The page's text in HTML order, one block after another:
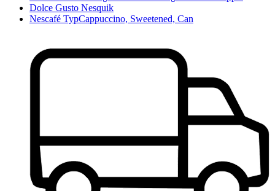
Dolce Gusto Nesquik
Nescafé TypCappuccino, Sweetened, Can